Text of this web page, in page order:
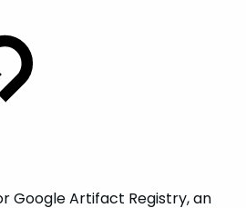
Google Artifact Registry, an